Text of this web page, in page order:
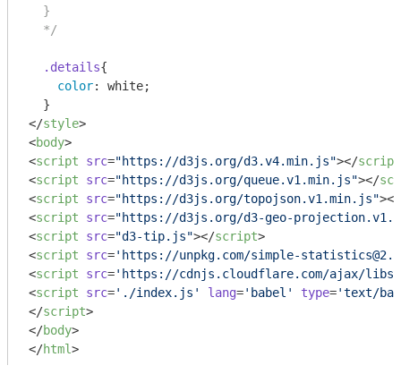
  }
  */
.details{
color: white;
</style>
<body>
<script src="https://d3js.org/d3.v4.min.js"></script
<script src="https://d3js.org/queue.v1.min.js"></
<script src="https://d3js.org/topojson.v1.min.js"></
<script src="https://d3js.org/d3-geo-
<script src="d3-tip.js"></script>
<script src='https://unpkg.com/simple-
<script src='https://cdnjs.cloudflare.com/ajax/libs/
<script src='./index.js' lang='babel' type='text/
</script>
</body>
</html>